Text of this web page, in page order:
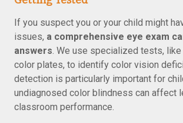
If you suspect you or your child might
issues, a comprehensive eye exam
answers. We use specialized tests, like
color plates, to identify color vision
detection is particularly important for
undiagnosed color blindness can affect
classroom performance.